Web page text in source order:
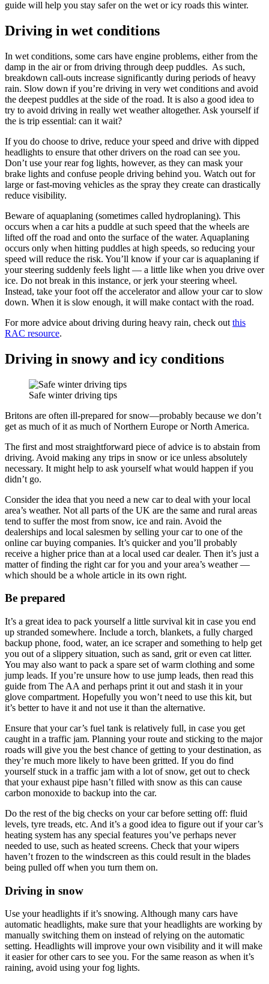
guide will help you stay safer on the wet or icy roads this winter.
Driving in wet conditions
In wet conditions, some cars have engine problems, either from the
damp in the air or from driving through deep puddles. As such,
breakdown call-outs increase significantly during periods of heavy
rain. Slow down if you’re driving in very wet conditions and avoid
the deepest puddles at the side of the road. It is also a good idea to
try to avoid driving in really wet weather altogether. Ask yourself if
the is trip essential: can it wait?
If you do choose to drive, reduce your speed and drive with dipped
headlights to ensure that other drivers on the road can see you.
Don’t use your rear fog lights, however, as they can mask your
brake lights and confuse people driving behind you. Watch out for
large or fast-moving vehicles as the spray they create can drastically
reduce visibility.
Beware of aquaplaning (sometimes called hydroplaning). This
occurs when a car hits a puddle at such speed that the wheels are
lifted off the road and onto the surface of the water. Aquaplaning
occurs only when hitting puddles at high speeds, so reducing your
speed will reduce the risk. You’ll know if your car is aquaplaning if
your steering suddenly feels light — a little like when you drive over
ice. Do not break in this instance, or jerk your steering wheel.
Instead, take your foot off the accelerator and allow your car to slow
down. When it is slow enough, it will make contact with the road.
For more advice about driving during heavy rain, check out this
RAC resource.
Driving in snowy and icy conditions
Safe winter driving tips
Britons are often ill-prepared for snow—probably because we don’t
get as much of it as much of Northern Europe or North America.
The first and most straightforward piece of advice is to abstain from
driving. Avoid making any trips in snow or ice unless absolutely
necessary. It might help to ask yourself what would happen if you
didn’t go.
Consider the idea that you need a new car to deal with your local
area’s weather. Not all parts of the UK are the same and rural areas
tend to suffer the most from snow, ice and rain. Avoid the
dealerships and local salesmen by selling your car to one of the
online car buying companies. It’s quicker and you’ll probably
receive a higher price than at a local used car dealer. Then it’s just a
matter of finding the right car for you and your area’s weather —
which should be a whole article in its own right.
Be prepared
It’s a great idea to pack yourself a little survival kit in case you end
up stranded somewhere. Include a torch, blankets, a fully charged
backup phone, food, water, an ice scraper and something to help get
you out of a slippery situation, such as sand, grit or even cat litter.
You may also want to pack a spare set of warm clothing and some
jump leads. If you’re unsure how to use jump leads, then read this
guide from The AA and perhaps print it out and stash it in your
glove compartment. Hopefully you won’t need to use this kit, but
it’s better to have it and not use it than the alternative.
Ensure that your car’s fuel tank is relatively full, in case you get
caught in a traffic jam. Planning your route and sticking to the major
roads will give you the best chance of getting to your destination, as
they’re much more likely to have been gritted. If you do find
yourself stuck in a traffic jam with a lot of snow, get out to check
that your exhaust pipe hasn’t filled with snow as this can cause
carbon monoxide to backup into the car.
Do the rest of the big checks on your car before setting off: fluid
levels, tyre treads, etc. And it’s a good idea to figure out if your car’s
heating system has any special features you’ve perhaps never
needed to use, such as heated screens. Check that your wipers
haven’t frozen to the windscreen as this could result in the blades
being pulled off when you turn them on.
Driving in snow
Use your headlights if it’s snowing. Although many cars have
automatic headlights, make sure that your headlights are working by
manually switching them on instead of relying on the automatic
setting. Headlights will improve your own visibility and it will make
it easier for other cars to see you. For the same reason as when it’s
raining, avoid using your fog lights.